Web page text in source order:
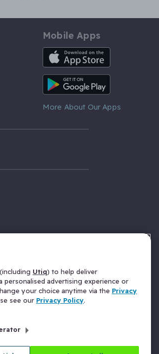
Mobile Apps
iOS App
Android App
More About Our Apps
Utiq) to help deliver
personalised advertising experience or
your choice anytime via the Privacy
see our Privacy Policy.